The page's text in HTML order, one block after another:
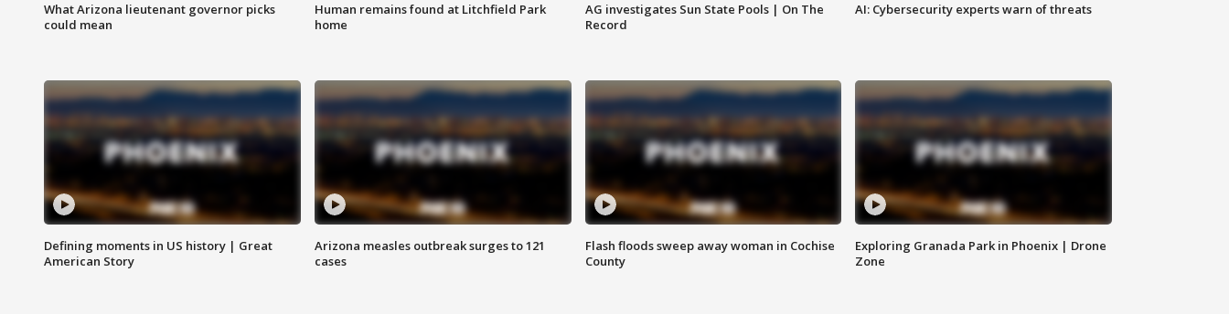
What Arizona lieutenant governor picks
could mean
Human remains found at Litchfield Park
home
AG investigates Sun State Pools | On The
Record
AI: Cybersecurity experts warn of threats
Defining moments in US history | Great
American Story
Arizona measles outbreak surges to 121
cases
Flash floods sweep away woman in Cochise
County
Exploring Granada Park in Phoenix | Drone
Zone